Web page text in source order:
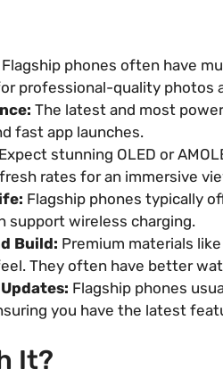
Flagship phones often have
professional-quality photos
The latest and most
fast app launches.
Expect stunning OLED or
rates for an immersive
Flagship phones typically
support wireless charging.
Build: Premium materials
They often have better
Flagship phones
you have the latest
It?